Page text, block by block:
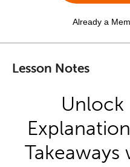
Already a
Lesson Notes
Takeaways